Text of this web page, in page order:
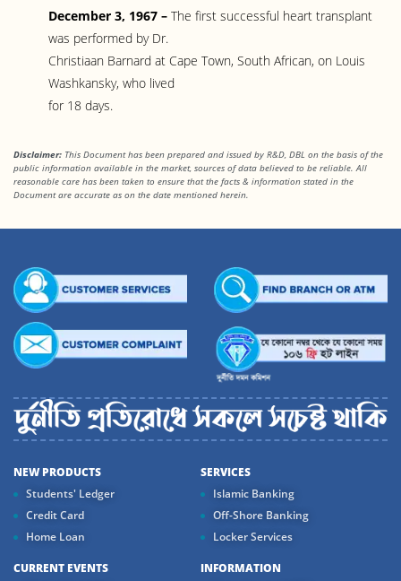
December 3, 1967 – The first successful heart transplant
was performed by Dr.
Christiaan Barnard at Cape Town, South African, on Louis
Washkansky, who lived
for 18 days.
Disclaimer: This Document has been prepared and issued by R&D, DBL on the basis of the
public information available in the market, sources of data believed to be reliable. All
reasonable care has been taken to ensure that the facts & information stated in the
Document are accurate as on the date mentioned herein.
NEW PRODUCTS
Students' Ledger
Credit Card
Home Loan
SERVICES
Islamic Banking
Off-Shore Banking
Locker Services
CURRENT EVENTS
INFORMATION